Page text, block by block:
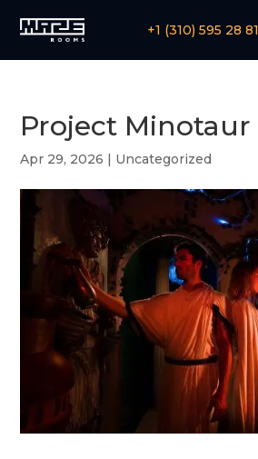
+1 (310) 595 28 81
Project Minotaur
Apr 29, 2026 Uncategorized